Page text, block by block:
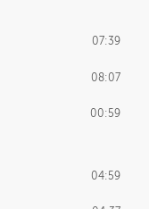
07:39
08:07
00:59
04:59